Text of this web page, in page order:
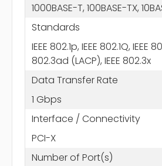
1000BASE-T, 100BASE-TX,
Standards
IEEE 802.1p, IEEE 802.1Q, IEEE
802.3ad (LACP), IEEE 802.3x
Data Transfer Rate
1 Gbps
Interface / Connectivity
PCI-X
Number of Port(s)